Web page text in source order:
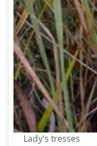
Lady's tresses